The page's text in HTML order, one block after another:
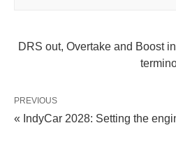
DRS out, Overtake and Boost
PREVIOUS
« IndyCar 2028: Setting the